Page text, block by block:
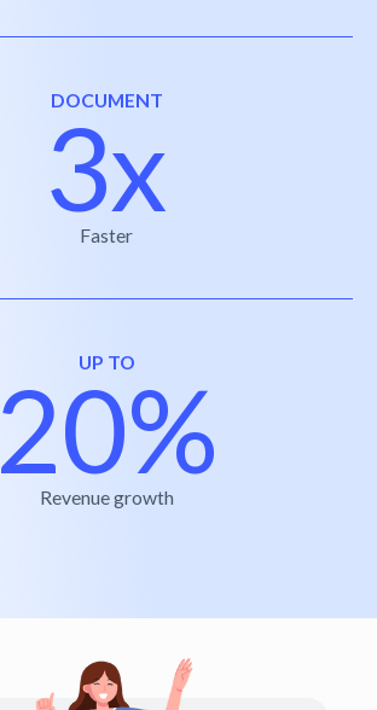
DOCUMENT
3x
Faster
UP TO
20%
Revenue growth